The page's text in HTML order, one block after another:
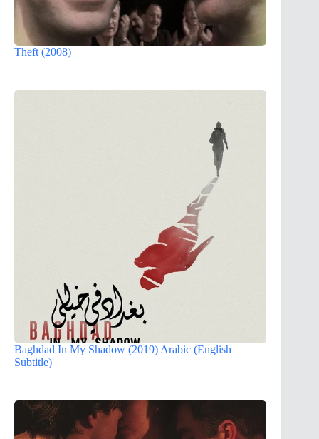
Theft (2008)
Baghdad In My Shadow (2019) Arabic (English
Subtitle)